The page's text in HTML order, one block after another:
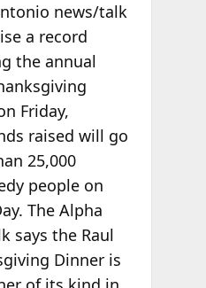
news/talk
a record
the annual
Friday,
raised will go
25,000
people on
The Alpha
says the Raul
Dinner is